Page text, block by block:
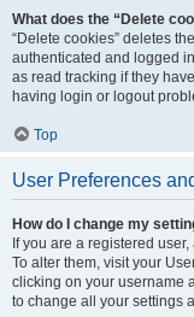
What does the “Delete
“Delete cookies” deletes
authenticated and logged
as read tracking if they
having login or logout
Top
User Preferences
How do I change my
If you are a registered
To alter them, visit your
clicking on your username
to change all your settings